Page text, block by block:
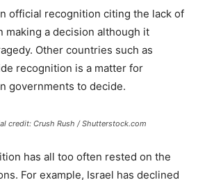
official recognition citing the lack of
making a decision although it
Other countries such as
recognition is a matter for
governments to decide.
credit: Crush Rush / Shutterstock.com
has all too often rested on the
For example, Israel has declined